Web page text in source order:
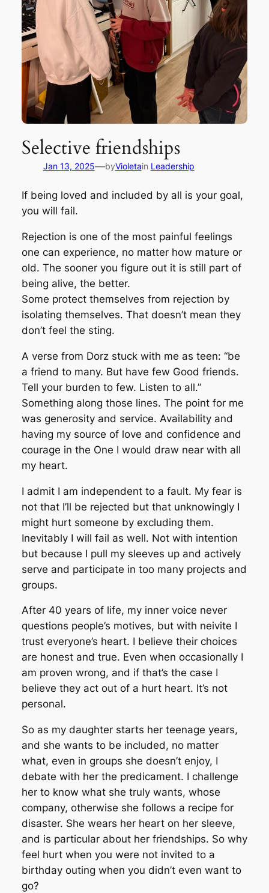
Selective friendships
Jan 13, 2025—byVioletain Leadership
If being loved and included by all is your goal,
you will fail.
Rejection is one of the most painful feelings
one can experience, no matter how mature or
old. The sooner you figure out it is still part of
being alive, the better.
Some protect themselves from rejection by
isolating themselves. That doesn’t mean they
don’t feel the sting.
A verse from Dorz stuck with me as teen: “be
a friend to many. But have few Good friends.
Tell your burden to few. Listen to all.”
Something along those lines. The point for me
was generosity and service. Availability and
having my source of love and confidence and
courage in the One I would draw near with all
my heart.
I admit I am independent to a fault. My fear is
not that I’ll be rejected but that unknowingly I
might hurt someone by excluding them.
Inevitably I will fail as well. Not with intention
but because I pull my sleeves up and actively
serve and participate in too many projects and
groups.
After 40 years of life, my inner voice never
questions people’s motives, but with neivite I
trust everyone’s heart. I believe their choices
are honest and true. Even when occasionally I
am proven wrong, and if that’s the case I
believe they act out of a hurt heart. It’s not
personal.
So as my daughter starts her teenage years,
and she wants to be included, no matter
what, even in groups she doesn’t enjoy, I
debate with her the predicament. I challenge
her to know what she truly wants, whose
company, otherwise she follows a recipe for
disaster. She wears her heart on her sleeve,
and is particular about her friendships. So why
feel hurt when you were not invited to a
birthday outing when you didn’t even want to
go?